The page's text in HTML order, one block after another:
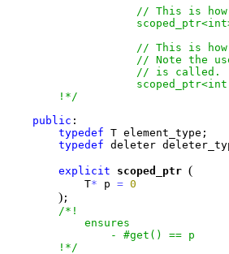
// This is
// This is
// Note the
                    // is called.
        !*/
public :
typedef T element_type;
typedef deleter
explicit scoped_ptr (
            T
* p = 0
) ;
/*!
            ensures
                - #get() == p
        !*/